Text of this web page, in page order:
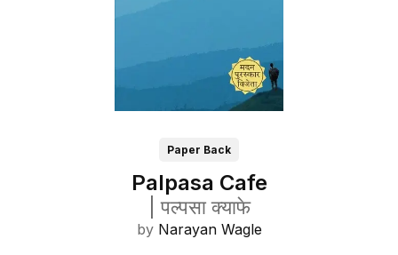
Paper Back
Palpasa Cafe
|पल्पसा क्याफे
by Narayan Wagle